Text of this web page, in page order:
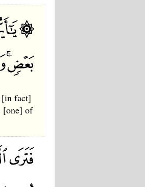
[in fact]
[one] of